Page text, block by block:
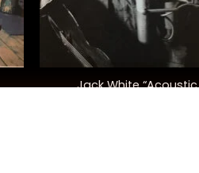
Jack White “Acoustic